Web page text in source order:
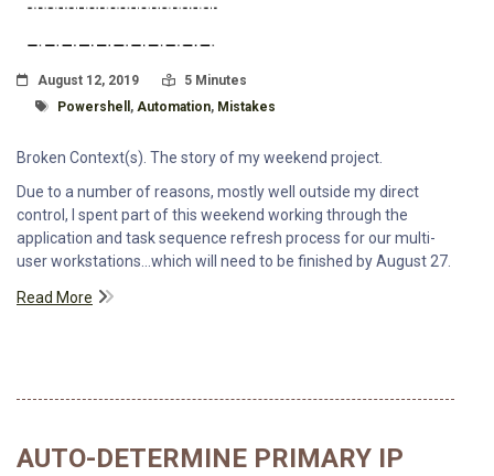
Posted On
August 12, 2019 Read Time:
5 Minutes
Tagged With
Powershell , Automation, Mistakes
Broken Context(s). The story of my weekend project.
Due to a number of reasons, mostly well outside my direct
control, I spent part of this weekend working through the
application and task sequence refresh process for our multi-
user workstations...which will need to be finished by August 27.
Read More
AUTO-DETERMINE PRIMARY IP